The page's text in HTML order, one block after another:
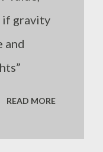
if gravity
and
READ MORE